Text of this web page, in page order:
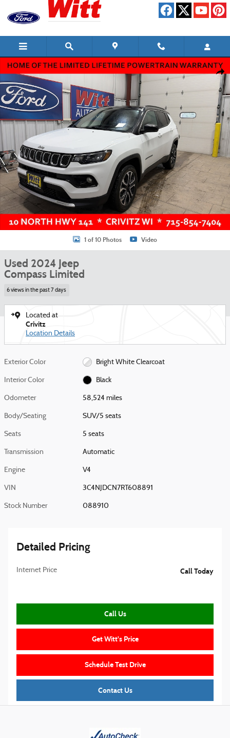
Skip to main content
Used 2024 Jeep Compass Limited SUV Photo 1 of 10
1 of 10 Photos Video
Used 2024 Jeep
Compass Limited
6 views in the past 7 days
Located at
Crivitz
Location Details
Exterior Color Bright White Clearcoat
Interior Color Black
Odometer 58,524 miles
Body/Seating SUV/5 seats
Seats 5 seats
Transmission Automatic
Engine V4
VIN 3C4NJDCN7RT608891
Stock Number 088910
Detailed Pricing
Internet Price Call Today
Call Us
Get Witt's Price
Schedule Test Drive
Contact Us